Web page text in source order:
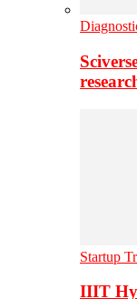
Startup
IIIT